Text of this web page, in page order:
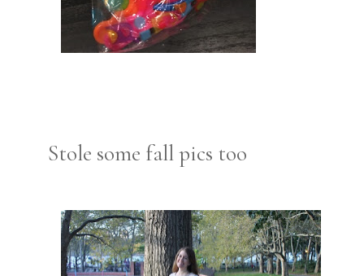
Stole some fall pics too